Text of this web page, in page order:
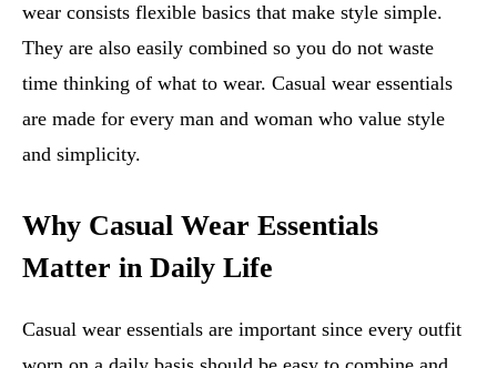
wear consists flexible basics that make style simple.
They are also easily combined so you do not waste
time thinking of what to wear. Casual wear essentials
are made for every man and woman who value style
and simplicity.
Why Casual Wear Essentials
Matter in Daily Life
Casual wear essentials are important since every outfit